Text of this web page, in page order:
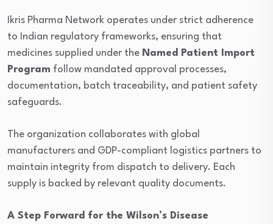
Ikris Pharma Network operates under strict adherence
to Indian regulatory frameworks, ensuring that
medicines supplied under the Named Patient Import
Program follow mandated approval processes,
documentation, batch traceability, and patient safety
safeguards.
The organization collaborates with global
manufacturers and GDP-compliant logistics partners to
maintain integrity from dispatch to delivery. Each
supply is backed by relevant quality documents.
A Step Forward for the Wilson’s Disease